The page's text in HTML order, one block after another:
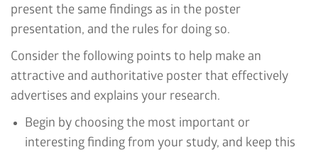
present the same findings as in the poster
presentation, and the rules for doing so.
Consider the following points to help make an
attractive and authoritative poster that effectively
advertises and explains your research.
Begin by choosing the most important or
interesting finding from your study, and keep this